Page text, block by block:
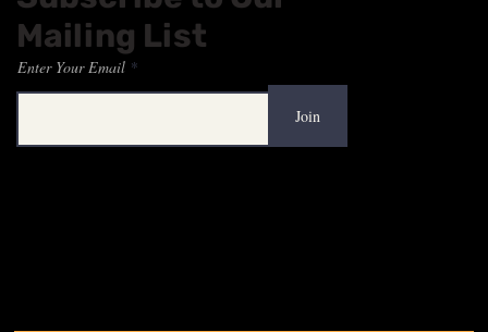
Subscribe to Our
Mailing List